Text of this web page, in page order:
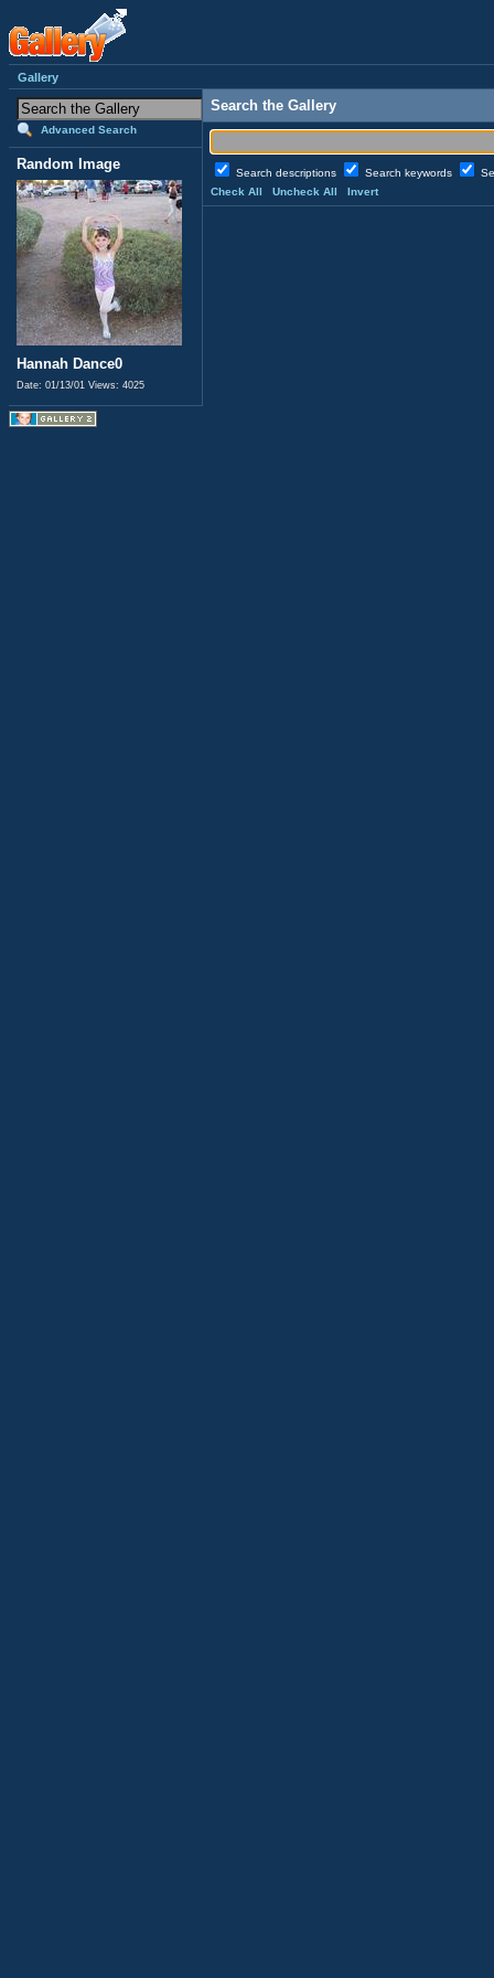
Gallery
Advanced Search
Random Image
Hannah Dance0
Date: 01/13/01 Views: 4025
Search the Gallery
Search descriptions Search keywords
Check All
Uncheck All Invert